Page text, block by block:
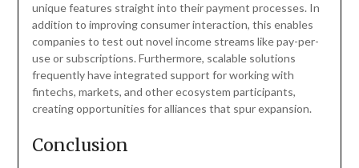
unique features straight into their payment processes. In
addition to improving consumer interaction, this enables
companies to test out novel income streams like pay-per-
use or subscriptions. Furthermore, scalable solutions
frequently have integrated support for working with
fintechs, markets, and other ecosystem participants,
creating opportunities for alliances that spur expansion.
Conclusion